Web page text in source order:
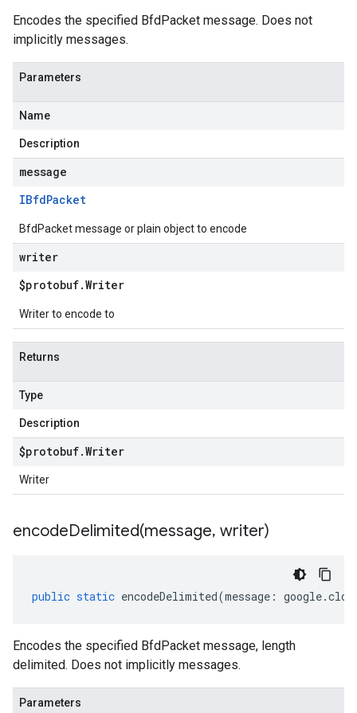
Encodes the specified BfdPacket message. Does not
implicitly messages.
Parameters
Name
Description
message
IBfdPacket
BfdPacket message or plain object to encode
writer
$protobuf.Writer
Writer to encode to
Returns
Type
Description
$protobuf.Writer
Writer
encodeDelimited(message, writer)
public static encodeDelimited(message : google.
Encodes the specified BfdPacket message, length
delimited. Does not implicitly messages.
Parameters